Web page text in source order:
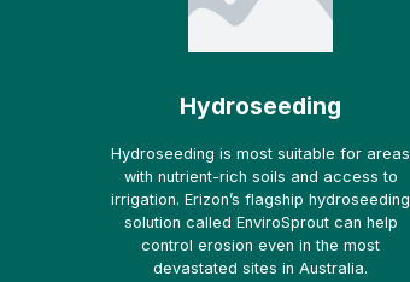
Hydroseeding
Hydroseeding is most suitable for areas
with nutrient-rich soils and access to
irrigation. Erizon’s flagship hydroseeding
solution called EnviroSprout can help
control erosion even in the most
devastated sites in Australia.